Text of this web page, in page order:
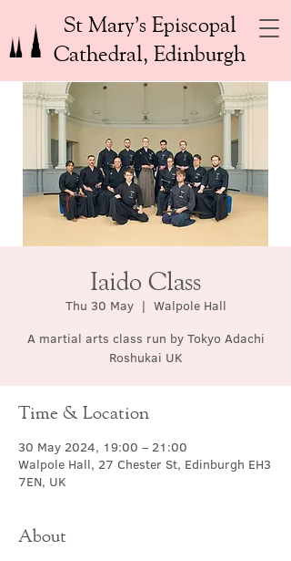
St Mary’s Episcopal
Cathedral, Edinburgh
Iaido Class
Thu 30 May
  |
Walpole Hall
A martial arts class run by Tokyo Adachi
Roshukai UK
Time & Location
30 May 2024, 19:00 – 21:00
Walpole Hall, 27 Chester St, Edinburgh EH3
7EN, UK
About